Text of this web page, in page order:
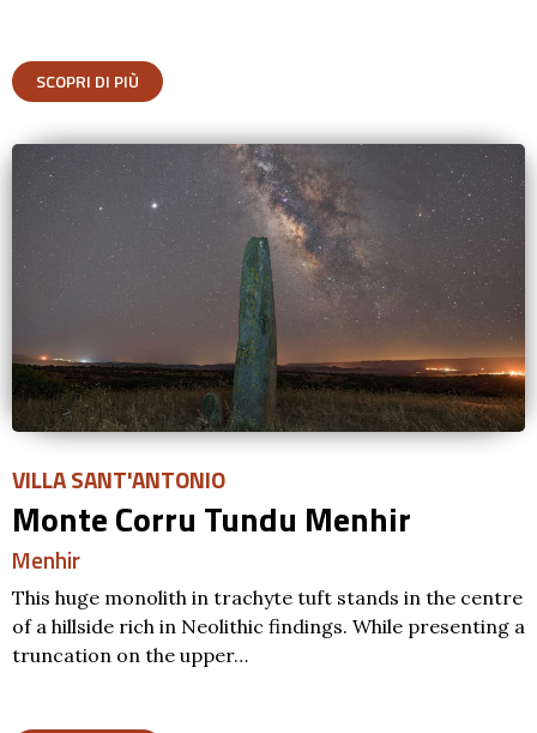
SCOPRI DI PIÙ
VILLA SANT'ANTONIO
Monte Corru Tundu Menhir
Menhir
This huge monolith in trachyte tuft stands in the centre
of a hillside rich in Neolithic findings. While presenting a
truncation on the upper…